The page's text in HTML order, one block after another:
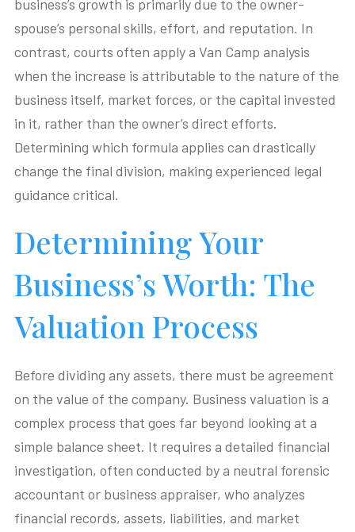
business’s growth is primarily due to the owner-
spouse’s personal skills, effort, and reputation. In
contrast, courts often apply a Van Camp analysis
when the increase is attributable to the nature of the
business itself, market forces, or the capital invested
in it, rather than the owner’s direct efforts.
Determining which formula applies can drastically
change the final division, making experienced legal
guidance critical.
Determining Your
Business’s Worth: The
Valuation Process
Before dividing any assets, there must be agreement
on the value of the company. Business valuation is a
complex process that goes far beyond looking at a
simple balance sheet. It requires a detailed financial
investigation, often conducted by a neutral forensic
accountant or business appraiser, who analyzes
financial records, assets, liabilities, and market